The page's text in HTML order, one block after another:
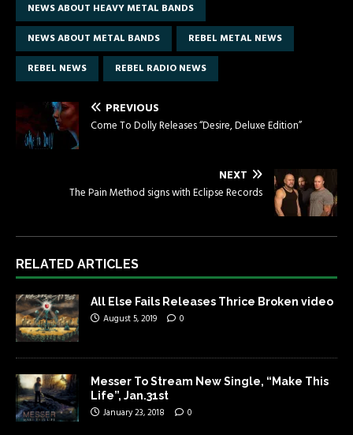
NEWS ABOUT HEAVY METAL BANDS
NEWS ABOUT METAL BANDS
REBEL METAL NEWS
REBEL NEWS
REBEL RADIO NEWS
PREVIOUS
Come To Dolly Releases “Desire, Deluxe Edition”
NEXT
The Pain Method signs with Eclipse Records
RELATED ARTICLES
All Else Fails Releases Thrice Broken video
August 5, 2019 0
Messer To Stream New Single, “Make This
Life”, Jan.31st
January 23, 2018 0